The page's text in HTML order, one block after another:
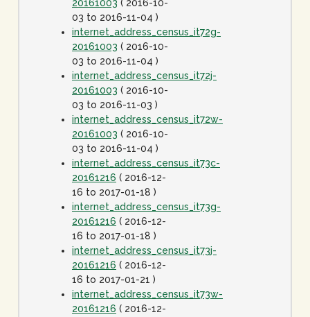
20161003 ( 2016-10-
03 to 2016-11-04 )
internet_address_census_it72g-
20161003 ( 2016-10-
03 to 2016-11-04 )
internet_address_census_it72j-
20161003 ( 2016-10-
03 to 2016-11-03 )
internet_address_census_it72w-
20161003 ( 2016-10-
03 to 2016-11-04 )
internet_address_census_it73c-
20161216 ( 2016-12-
16 to 2017-01-18 )
internet_address_census_it73g-
20161216 ( 2016-12-
16 to 2017-01-18 )
internet_address_census_it73j-
20161216 ( 2016-12-
16 to 2017-01-21 )
internet_address_census_it73w-
20161216 ( 2016-12-